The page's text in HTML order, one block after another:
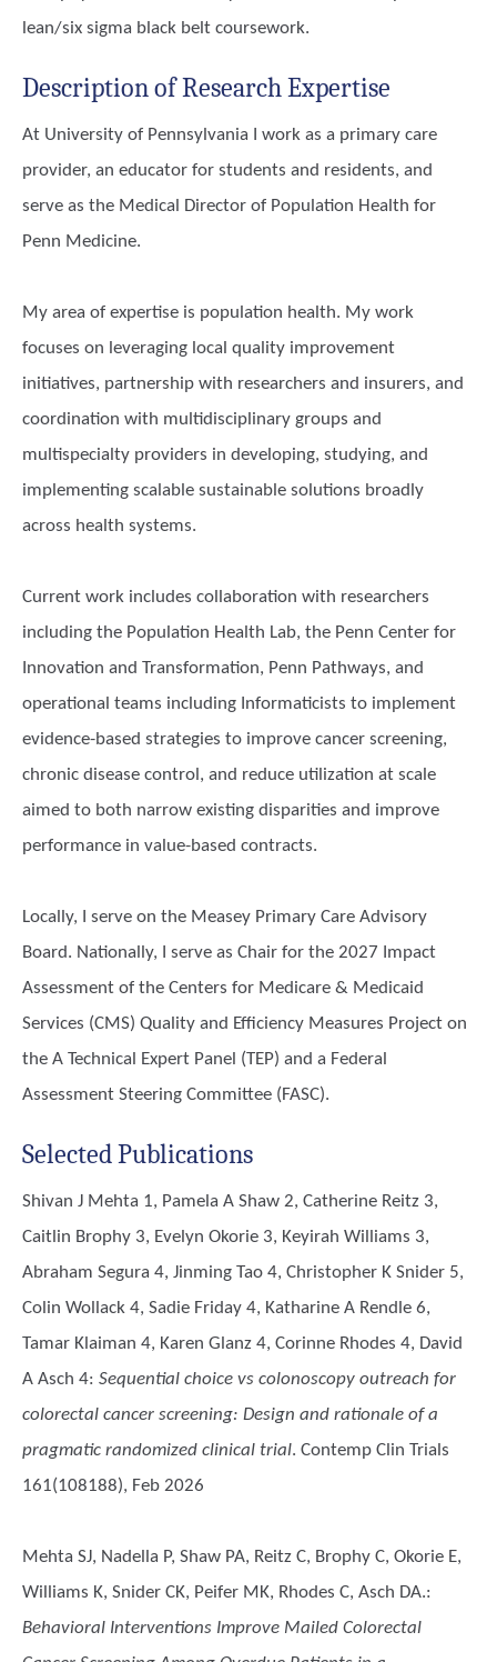
lean/six sigma black belt coursework.
Description of Research Expertise
At University of Pennsylvania I work as a primary care
provider, an educator for students and residents, and
serve as the Medical Director of Population Health for
Penn Medicine.
My area of expertise is population health. My work
focuses on leveraging local quality improvement
initiatives, partnership with researchers and insurers, and
coordination with multidisciplinary groups and
multispecialty providers in developing, studying, and
implementing scalable sustainable solutions broadly
across health systems.
Current work includes collaboration with researchers
including the Population Health Lab, the Penn Center for
Innovation and Transformation, Penn Pathways, and
operational teams including Informaticists to implement
evidence-based strategies to improve cancer screening,
chronic disease control, and reduce utilization at scale
aimed to both narrow existing disparities and improve
performance in value-based contracts.
Locally, I serve on the Measey Primary Care Advisory
Board. Nationally, I serve as Chair for the 2027 Impact
Assessment of the Centers for Medicare & Medicaid
Services (CMS) Quality and Efficiency Measures Project on
the A Technical Expert Panel (TEP) and a Federal
Assessment Steering Committee (FASC).
Selected Publications
Shivan J Mehta 1, Pamela A Shaw 2, Catherine Reitz 3,
Caitlin Brophy 3, Evelyn Okorie 3, Keyirah Williams 3,
Abraham Segura 4, Jinming Tao 4, Christopher K Snider 5,
Colin Wollack 4, Sadie Friday 4, Katharine A Rendle 6,
Tamar Klaiman 4, Karen Glanz 4, Corinne Rhodes 4, David
A Asch 4: Sequential choice vs colonoscopy outreach for
colorectal cancer screening: Design and rationale of a
pragmatic randomized clinical trial. Contemp Clin Trials
161(108188), Feb 2026
Mehta SJ, Nadella P, Shaw PA, Reitz C, Brophy C, Okorie E,
Williams K, Snider CK, Peifer MK, Rhodes C, Asch DA.:
Behavioral Interventions Improve Mailed Colorectal